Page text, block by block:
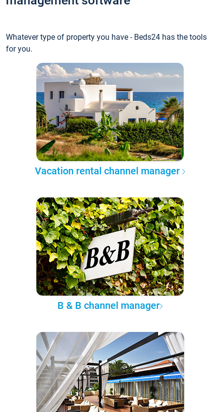
Whatever type of property you have - Beds24 has the tools
for you.
Vacation rental channel manager
B & B channel manager